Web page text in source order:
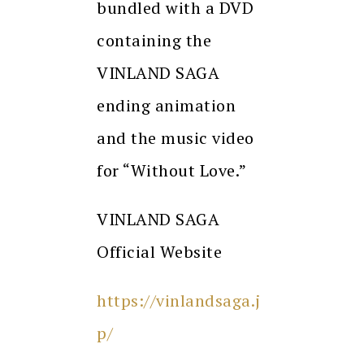
bundled with a DVD
containing the
VINLAND SAGA
ending animation
and the music video
for “Without Love.”
VINLAND SAGA
Official Website
https://vinlandsaga.j
p/